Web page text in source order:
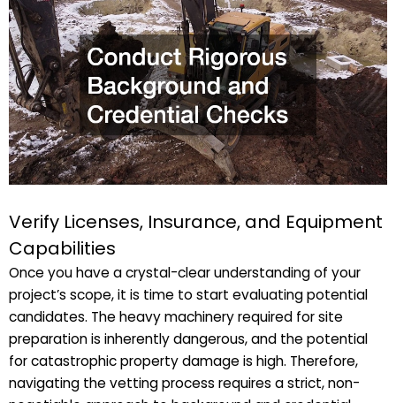
Verify Licenses, Insurance, and Equipment
Capabilities
Once you have a crystal-clear understanding of your
project’s scope, it is time to start evaluating potential
candidates. The heavy machinery required for site
preparation is inherently dangerous, and the potential
for catastrophic property damage is high. Therefore,
navigating the vetting process requires a strict, non-